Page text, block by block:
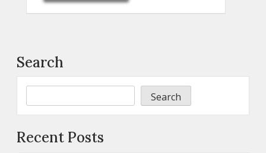
Search
Search
Recent Posts